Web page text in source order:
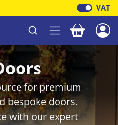
VAT
Your
for premium
bespoke doors.
with our expert